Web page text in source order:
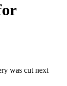
was cut next